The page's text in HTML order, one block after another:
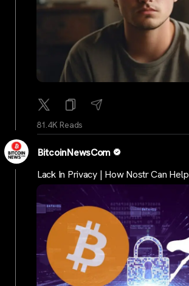
81.4K Reads
BitcoinNewsCom
Lack In Privacy | How Nostr Can Help